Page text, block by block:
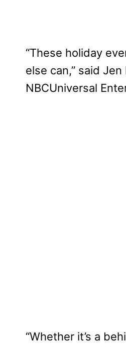
“These holiday
else can,” said
NBCUniversal
“Whether it’s a